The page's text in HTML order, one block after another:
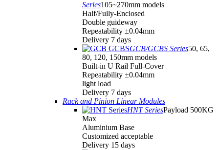
Series105~270mm models
Half/Fully-Enclosed
Double guideway
Repeatability ±0.04mm
Delivery 7 days
GCB/GCBS Series50, 65,
80, 120, 150mm models
Built-in U Rail Full-Cover
Repeatability ±0.04mm
light load
Delivery 7 days
Rack and Pinion Linear Modules
HNT SeriesPayload 500KG
Max
Aluminium Base
Customized acceptable
Delivery 15 days